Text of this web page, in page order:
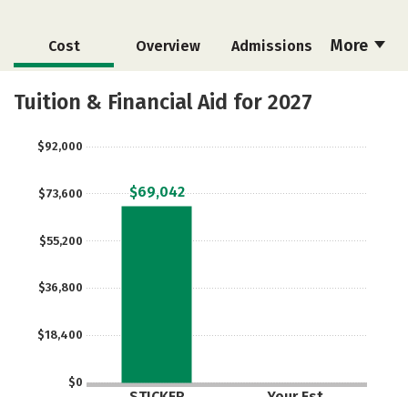
More
Cost Overview Admissions
Academics Majors
Tuition & Financial Aid for 2027
$0
$18,400
$36,800
$55,200
$73,600
$92,000
$69,042